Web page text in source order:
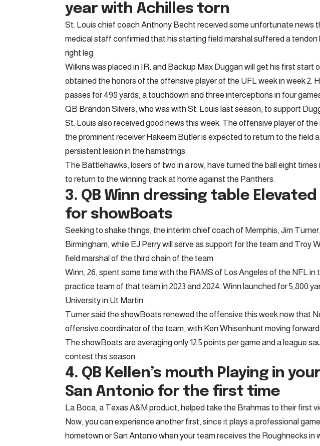
year with Achilles torn
St. Louis chief coach Anthony Becht received some unfortunate news
medical staff confirmed that his starting field marshal suffered a tendon
right leg.
Wilkins was placed in IR, and Backup Max Duggan will get his first start
obtained the honors of the offensive player of the UFL week in week 2.
passes for 498 yards, a touchdown and three interceptions in four
QB Brandon Silvers, who was with St. Louis last season, to support
St. Louis also received good news this week. The offensive player of
the prominent receiver Hakeem Butler is expected to return to the field
persistent lesion in the hamstrings.
The Battlehawks, losers of two in a row, have turned the ball eight
to return to the winning track at home against the Panthers.
3. QB Winn dressing table
for showBoats
Seeking to shake things, the interim chief coach of Memphis, Jim
Birmingham, while EJ Perry will serve as support for the team and Troy
field marshal of the third chain of the team.
Winn, 26, spent some time with the RAMS of Los Angeles of the NFL in
practice team of that team in 2023 and 2024. Winn launched for 5,800
University in Ut Martin.
Turner said the showBoats renewed the offensive this week now that
offensive coordinator of the team, with Ken Whisenhunt moving
The showBoats are averaging only 12.5 points per game and a league
contest this season.
4. QB Kellen’s mouth Playing in
San Antonio for the first time
La Boca, a Texas A&M product, helped take the Brahmas to their first
Now, you can experience another first, since it plays a professional
hometown or San Antonio when your team receives the Roughnecks in